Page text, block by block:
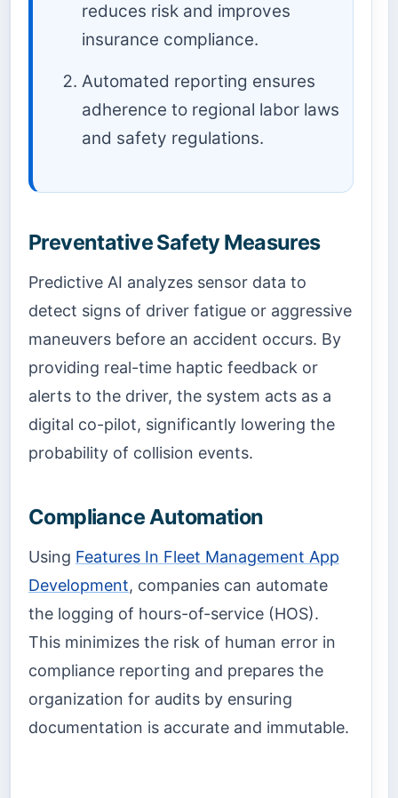
reduces risk and improves
insurance compliance.
Automated reporting ensures
adherence to regional labor laws
and safety regulations.
Preventative Safety Measures
Predictive AI analyzes sensor data to
detect signs of driver fatigue or aggressive
maneuvers before an accident occurs. By
providing real-time haptic feedback or
alerts to the driver, the system acts as a
digital co-pilot, significantly lowering the
probability of collision events.
Compliance Automation
Using Features In Fleet Management App
Development, companies can automate
the logging of hours-of-service (HOS).
This minimizes the risk of human error in
compliance reporting and prepares the
organization for audits by ensuring
documentation is accurate and immutable.